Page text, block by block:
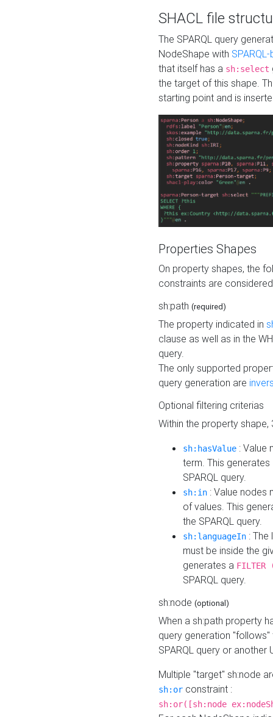
SHACL file
The SPARQL query
NodeShape with
that itself has a sh:select
the target of this shape.
starting point and is
Properties Shapes
On property shapes, the
constraints are
sh:path (required)
The property indicated in
clause as well as in the
query.
The only supported
query generation are
Optional filtering criterias
Within the property
sh:hasValue : Value
term. This
SPARQL query.
sh:in : Value nodes
of values. This
the SPARQL query.
sh:languageIn :
must be inside the
generates a
SPARQL query.
sh:node (optional)
When a sh:path property
query generation
SPARQL query or another
Multiple "target" sh:node
sh:or constraint :
sh:or([sh:node